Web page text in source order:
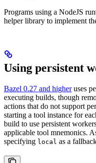
Programs using a NodeJS
helper library to implement
Using persistent
Bazel 0.27 and higheruses
executing builds, though
actions that do not support
starting a tool instance for
build to use persistent
applicable tool mnemonics.
specifying local as a